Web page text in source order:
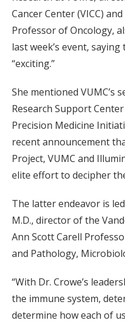
Cancer Center (VICC)
Professor of Oncology,
last week’s event,
“exciting.”
She mentioned VUMC’s
Research Support
Precision Medicine
recent announcement
Project, VUMC and
elite effort to decipher
The latter endeavor is led
M.D., director of the
Ann Scott Carell
and Pathology,
“With Dr. Crowe’s
the immune system,
determine how each of